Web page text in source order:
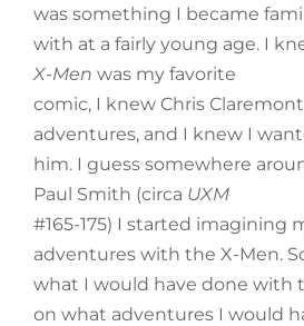
was something I became
with at a fairly young age. I
X-Men was my favorite
comic, I knew Chris
adventures, and I knew I
him. I guess somewhere
Paul Smith (circa UXM
#165-175) I started imagining
adventures with the X-Men.
what I would have done with
on what adventures I would